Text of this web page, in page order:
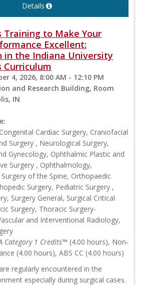
Details
Training to Make Your
Excellent:
in the Indiana University
Curriculum
4, 2026, 8:00 AM - 12:10 PM
and Research Building, Room
IN
Cardiac Surgery, Craniofacial
Surgery , Neurological Surgery,
Gynecology, Ophthalmic Plastic and
Surgery , Ophthalmology,
of the Spine, Orthopaedic
Surgery, Pediatric Surgery ,
Surgery General, Surgical Critical
Surgery, Thoracic Surgery-
and Interventional Radiology,
Category 1 Credits™ (4.00 hours), Non-
(4.00 hours), ABS CC (4.00 hours)
regularly encountered in the
especially during surgical cases.